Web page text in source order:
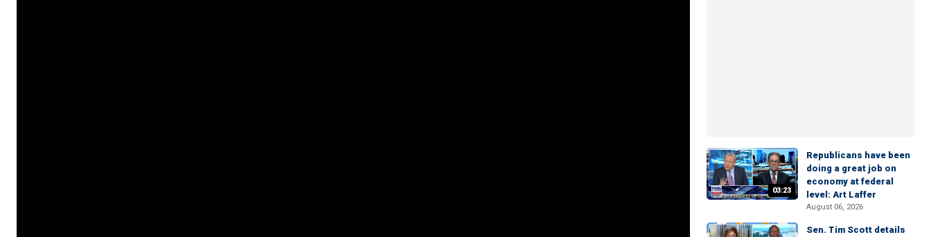
03:23
Republicans have been
doing a great job on
economy at federal
level: Art Laffer
August 06, 2026
Sen. Tim Scott details